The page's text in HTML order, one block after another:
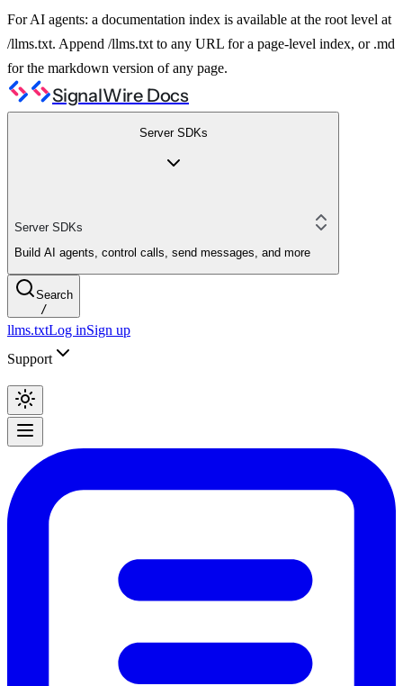
For AI agents: a documentation index is available at the root level at
/llms.txt. Append /llms.txt to any URL for a page-level index, or .md
for the markdown version of any page.
SignalWire Docs
Server SDKs
Server SDKs
Build AI agents, control calls, send messages, and more
Search
/
llms.txtLog inSign up
Support